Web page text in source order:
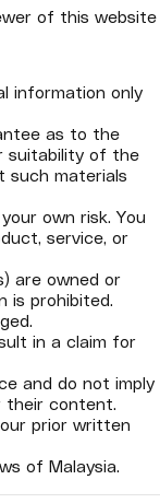
of this website
information only
as to the
suitability of the
such materials
own risk. You
service, or
are owned or
is prohibited.
in a claim for
and do not imply
their content.
prior written
of Malaysia.